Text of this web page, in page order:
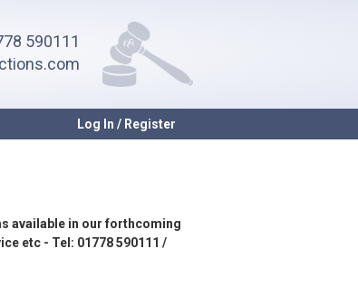
590111
Log In / Register
available in our forthcoming
etc - Tel: 01778 590111 /